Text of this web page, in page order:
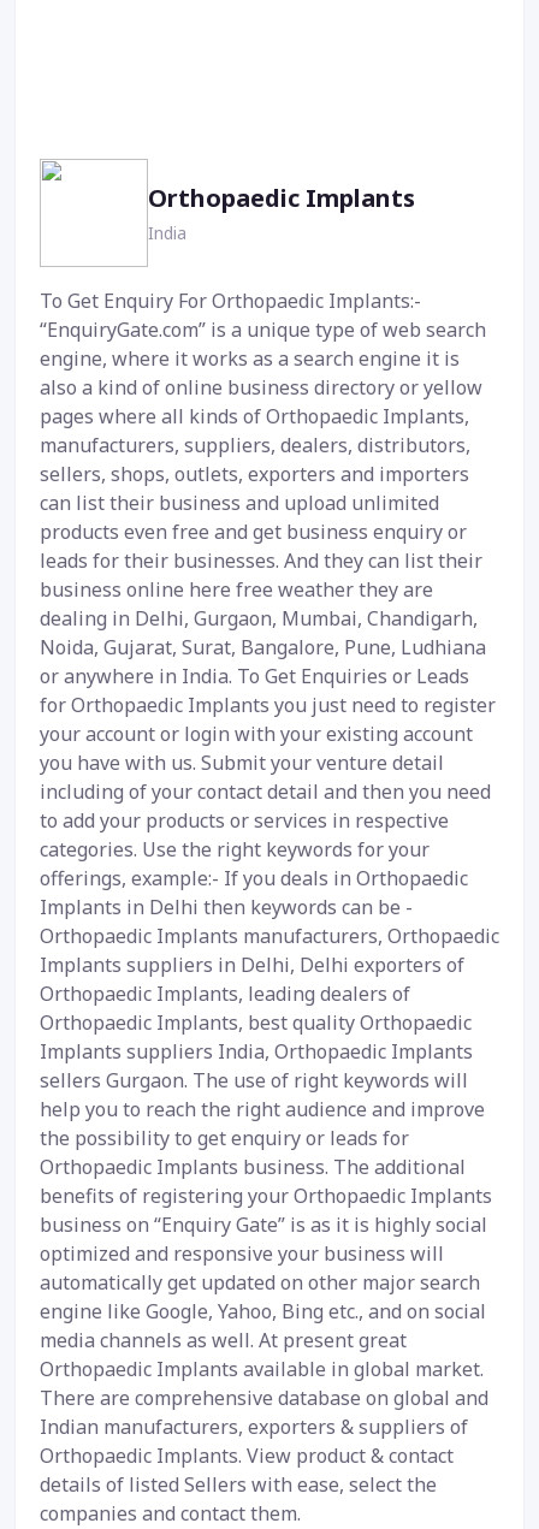
Orthopaedic Implants
India
To Get Enquiry For Orthopaedic Implants:-
“EnquiryGate.com” is a unique type of web search
engine, where it works as a search engine it is
also a kind of online business directory or yellow
pages where all kinds of Orthopaedic Implants,
manufacturers, suppliers, dealers, distributors,
sellers, shops, outlets, exporters and importers
can list their business and upload unlimited
products even free and get business enquiry or
leads for their businesses. And they can list their
business online here free weather they are
dealing in Delhi, Gurgaon, Mumbai, Chandigarh,
Noida, Gujarat, Surat, Bangalore, Pune, Ludhiana
or anywhere in India. To Get Enquiries or Leads
for Orthopaedic Implants you just need to register
your account or login with your existing account
you have with us. Submit your venture detail
including of your contact detail and then you need
to add your products or services in respective
categories. Use the right keywords for your
offerings, example:- If you deals in Orthopaedic
Implants in Delhi then keywords can be -
Orthopaedic Implants manufacturers, Orthopaedic
Implants suppliers in Delhi, Delhi exporters of
Orthopaedic Implants, leading dealers of
Orthopaedic Implants, best quality Orthopaedic
Implants suppliers India, Orthopaedic Implants
sellers Gurgaon. The use of right keywords will
help you to reach the right audience and improve
the possibility to get enquiry or leads for
Orthopaedic Implants business. The additional
benefits of registering your Orthopaedic Implants
business on “Enquiry Gate” is as it is highly social
optimized and responsive your business will
automatically get updated on other major search
engine like Google, Yahoo, Bing etc., and on social
media channels as well. At present great
Orthopaedic Implants available in global market.
There are comprehensive database on global and
Indian manufacturers, exporters & suppliers of
Orthopaedic Implants. View product & contact
details of listed Sellers with ease, select the
companies and contact them.